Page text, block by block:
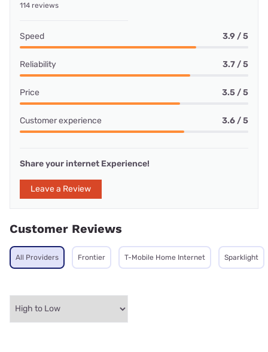
114 reviews
Speed 3.9 / 5
Reliability 3.7 / 5
Price 3.5 / 5
Customer experience 3.6 / 5
Share your internet Experience!
Leave a Review
Customer Reviews
All Providers Frontier T-Mobile Home Internet Sparklight